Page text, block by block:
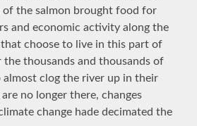
of the salmon brought food for
and economic activity along the
choose to live in this part of
thousands and thousands of
almost clog the river up in their
no longer there, changes
change hade decimated the